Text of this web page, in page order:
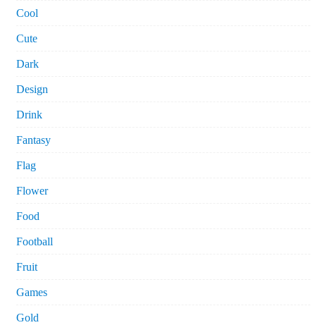
Cool
Cute
Dark
Design
Drink
Fantasy
Flag
Flower
Food
Football
Fruit
Games
Gold